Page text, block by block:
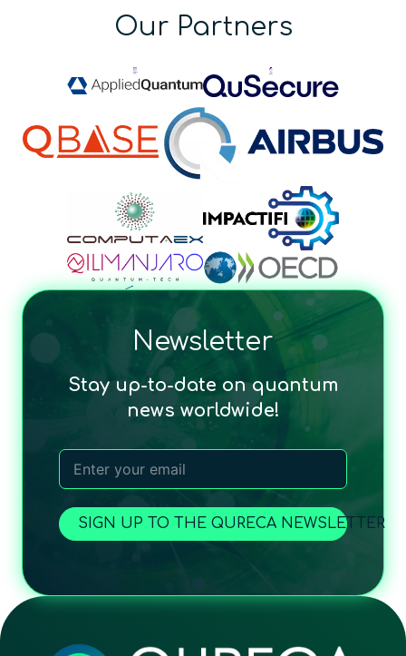
Our Partners
Newsletter
Stay up-to-date on quantum
news worldwide!
SIGN UP TO THE QURECA NEWSLETTER